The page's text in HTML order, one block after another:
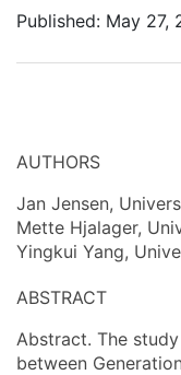
Published: May 27,
AUTHORS
Jan Jensen,
Mette Hjalager,
Yingkui Yang,
ABSTRACT
Abstract. The
between